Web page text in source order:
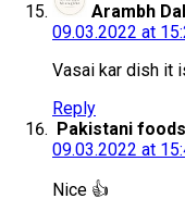
Arambh
09.03.2022 at
Vasai kar dish it
Reply
Pakistani
09.03.2022 at
Nice 👍